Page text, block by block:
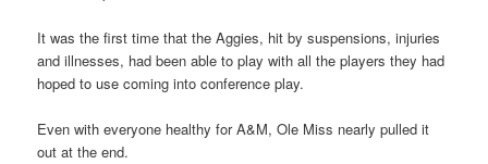
It was the first time that the Aggies, hit by suspensions, injuries
and illnesses, had been able to play with all the players they had
hoped to use coming into conference play.
Even with everyone healthy for A&M, Ole Miss nearly pulled it
out at the end.